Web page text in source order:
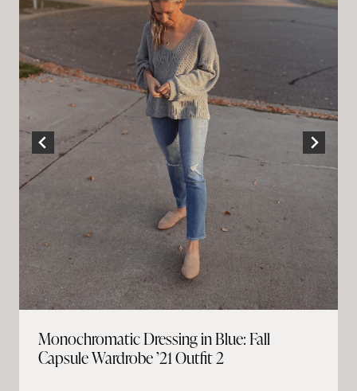
Monochromatic Dressing in Blue: Fall
Capsule Wardrobe ’21 Outfit 2